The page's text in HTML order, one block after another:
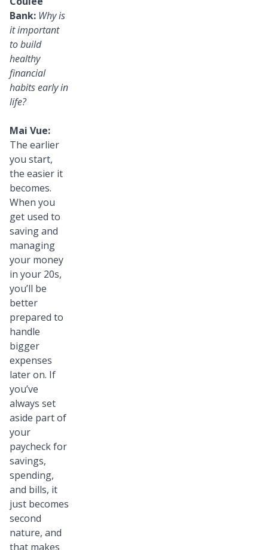
Bank: Why is
it important
to build
healthy
financial
habits early in
life?
Mai Vue:
The earlier
you start,
the easier it
becomes.
When you
get used to
saving and
managing
your money
in your 20s,
you’ll be
better
prepared to
handle
bigger
expenses
later on. If
you’ve
always set
aside part of
your
paycheck for
savings,
spending,
and bills, it
just becomes
second
nature, and
that makes